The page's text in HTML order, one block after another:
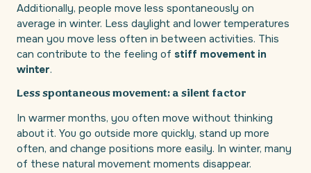
Additionally, people move less spontaneously on
average in winter. Less daylight and lower temperatures
mean you move less often in between activities. This
can contribute to the feeling of stiff movement in
winter.
Less spontaneous movement: a silent factor
In warmer months, you often move without thinking
about it. You go outside more quickly, stand up more
often, and change positions more easily. In winter, many
of these natural movement moments disappear.